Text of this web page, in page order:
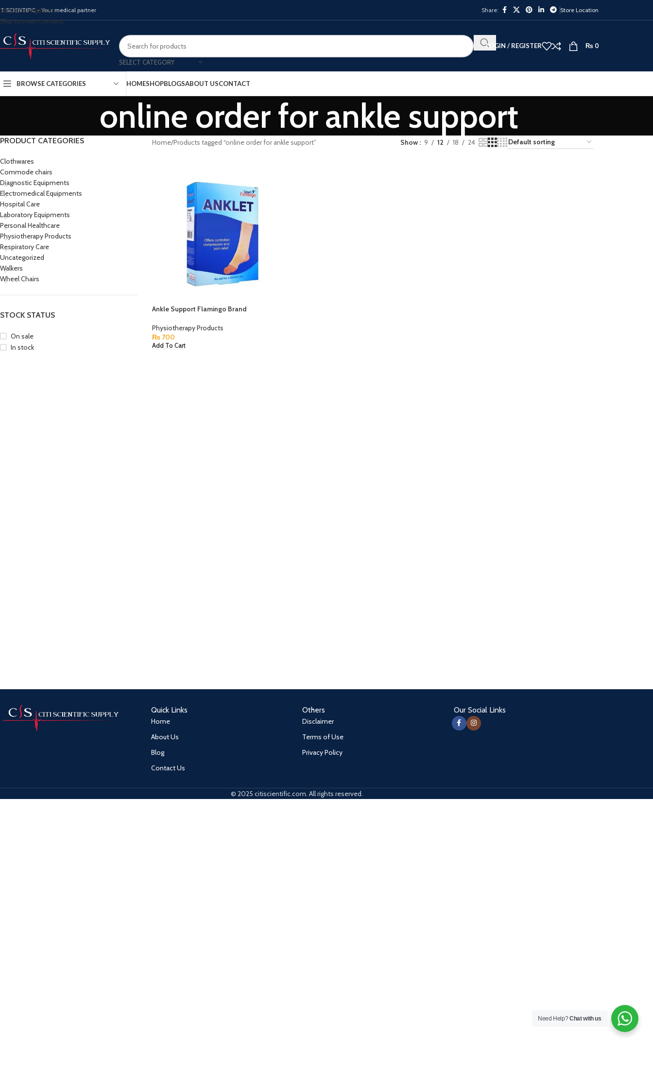
Skip to navigation
Skip to main content
- Your medical partner Share: Store Location
SELECT CATEGORY
LOGIN / REGISTER ₨ 0
BROWSE CATEGORIES HOMESHOPBLOGSABOUT USCONTACT
online order for ankle support
PRODUCT CATEGORIES
Clothwares
Commode chairs
Diagnostic Equipments
Electromedical Equipments
Hospital Care
Laboratory Equipments
Personal Healthcare
Physiotherapy Products
Respiratory Care
Uncategorized
Walkers
Wheel Chairs
STOCK STATUS
On sale
In stock
Home Products tagged “online order for ankle support” Show 9 12 18 24
Ankle Support Flamingo Brand
Physiotherapy Products
₨700
Add To Cart
Quick Links
Home
About Us
Blog
Contact Us
Others
Disclaimer
Terms of Use
Privacy Policy
Our Social Links
© 2025 citiscientific.com. All rights reserved.
Need Help?Chat with us